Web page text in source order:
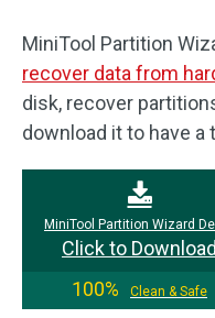
MiniTool Partition
recover data from
disk, recover
download it to have a
MiniTool Partition Wizard
Click to Download
100%
Clean & Safe